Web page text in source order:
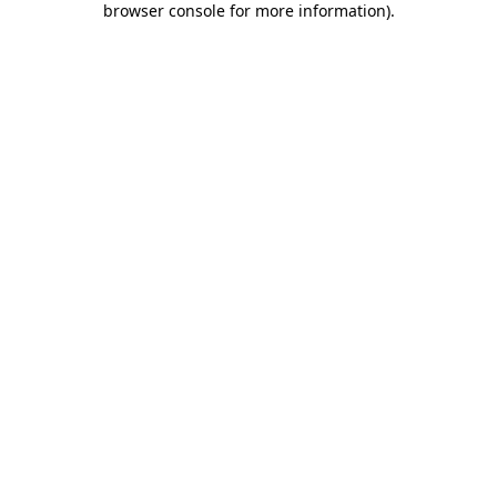
browser console for more information).